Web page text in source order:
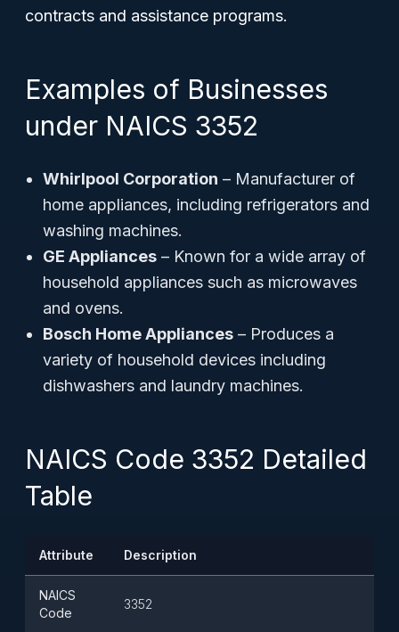
contracts and assistance programs.
Examples of Businesses
under NAICS 3352
Whirlpool Corporation – Manufacturer of
home appliances, including refrigerators and
washing machines.
GE Appliances – Known for a wide array of
household appliances such as microwaves
and ovens.
Bosch Home Appliances – Produces a
variety of household devices including
dishwashers and laundry machines.
NAICS Code 3352 Detailed
Table
Attribute Description
NAICS
Code
3352